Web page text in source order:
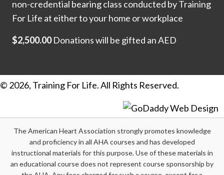
non-credential bearing class conducted by Training
For Life at either to your home or workplace
$2,500.00Donations will be gifted an AED
© 2026, Training For Life. All Rights Reserved.
The American Heart Association strongly promotes knowledge
and proficiency in all AHA courses and has developed
instructional materials for this purpose. Use of these materials in
an educational course does not represent course sponsorship by